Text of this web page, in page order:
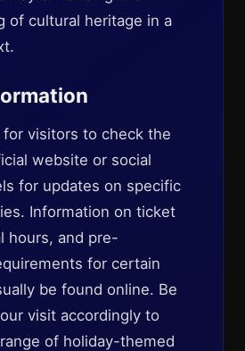
of cultural heritage in a
for visitors to check the
website or social
for updates on specific
Information on ticket
hours, and pre-
for certain
be found online. Be
visit accordingly to
of holiday-themed